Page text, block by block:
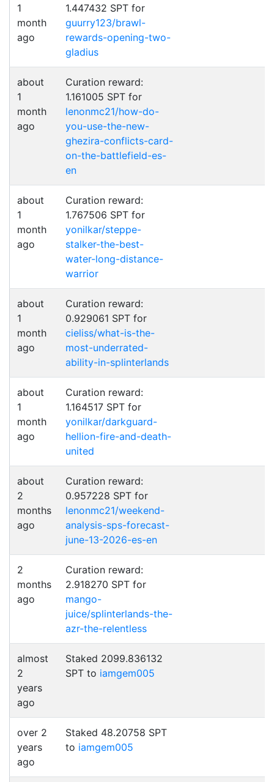
1
month
ago
1.447432 SPT for
guurry123/brawl-
rewards-opening-two-
gladius
about
1
month
ago
Curation reward:
1.161005 SPT for
lenonmc21/how-do-
you-use-the-new-
ghezira-conflicts-card-
on-the-battlefield-es-
en
about
1
month
ago
Curation reward:
1.767506 SPT for
yonilkar/steppe-
stalker-the-best-
water-long-distance-
warrior
about
1
month
ago
Curation reward:
0.929061 SPT for
cieliss/what-is-the-
most-underrated-
ability-in-splinterlands
about
1
month
ago
Curation reward:
1.164517 SPT for
yonilkar/darkguard-
hellion-fire-and-death-
united
about
2
months
ago
Curation reward:
0.957228 SPT for
lenonmc21/weekend-
analysis-sps-forecast-
june-13-2026-es-en
2
months
ago
Curation reward:
2.918270 SPT for
mango-
juice/splinterlands-the-
azr-the-relentless
almost
2
years
ago
Staked 2099.836132
SPT to iamgem005
over 2
years
ago
Staked 48.20758 SPT
to iamgem005